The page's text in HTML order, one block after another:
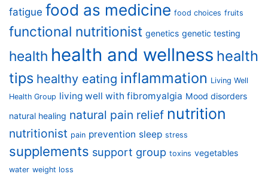
fatigue food as medicine food choices fruits
functional nutritionist genetics genetic testing
health health and wellness health
tips healthy eating inflammation Living Well
Health Group living well with fibromyalgia Mood disorders
natural healing natural pain relief nutrition
nutritionist pain prevention sleep stress
supplements support group toxins vegetables
water weight loss